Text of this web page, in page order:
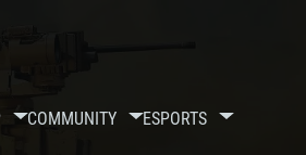
COMMUNITY ESPORTS